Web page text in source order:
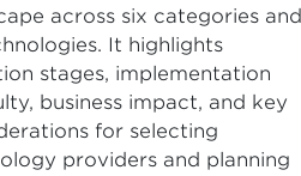
across six categories and
It highlights
stages, implementation
business impact, and key
for selecting
providers and planning